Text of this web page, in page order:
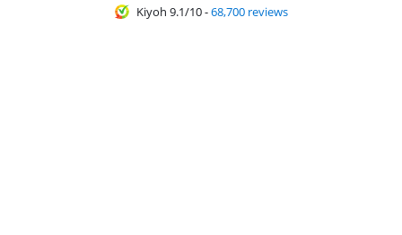
Kiyoh 9.1/10-68,700 reviews